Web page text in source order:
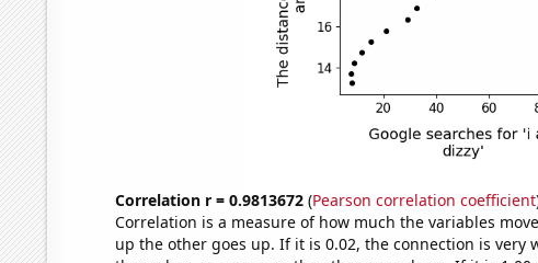
Correlation r = 0.9813672(Pearson correlation coefficient
Correlation is a measure of how much the variables
up the other goes up. If it is 0.02, the connection is very